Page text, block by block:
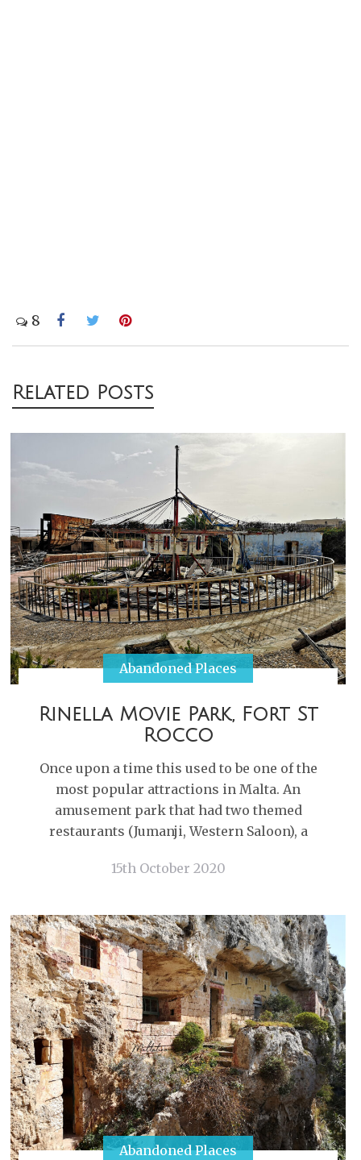
8
navigation
Related Posts
Abandoned Places
Rinella Movie Park, Fort St
Rocco
Once upon a time this used to be one of the
most popular attractions in Malta. An
amusement park that had two themed
restaurants (Jumanji, Western Saloon), a
15th October 2020
Abandoned Places